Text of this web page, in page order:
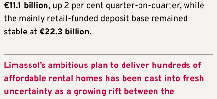
€11.1 billion, up 2 per cent quarter-on-quarter, while
the mainly retail-funded deposit base remained
stable at €22.3 billion.
Limassol’s ambitious plan to deliver hundreds of
affordable rental homes has been cast into fresh
uncertainty as a growing rift between the